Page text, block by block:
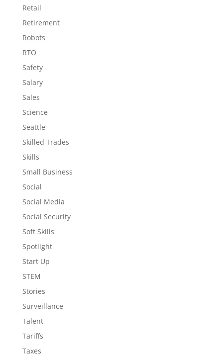
Retail
Retirement
Robots
RTO
Safety
Salary
Sales
Science
Seattle
Skilled Trades
Skills
Small Business
Social
Social Media
Social Security
Soft Skills
Spotlight
Start Up
STEM
Stories
Surveillance
Talent
Tariffs
Taxes